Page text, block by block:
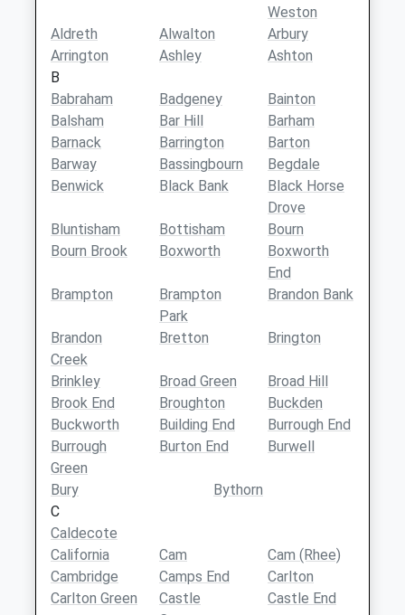
Weston
Aldreth
Alwalton
Arbury
Arrington
Ashley
Ashton
B
Babraham
Badgeney
Bainton
Balsham
Bar Hill
Barham
Barnack
Barrington
Barton
Barway
Bassingbourn
Begdale
Benwick
Black Bank
Black Horse
Drove
Bluntisham
Bottisham
Bourn
Bourn Brook
Boxworth
Boxworth
End
Brampton
Brampton
Park
Brandon Bank
Brandon
Creek
Bretton Brington
Brinkley Broad Green
Broad Hill
Brook End
Broughton
Buckden
Buckworth
Building End
Burrough End
Burrough
Green
Burton End Burwell
Bury
Bythorn
C
Caldecote
California
Cam
Cam (Rhee)
Cambridge
Camps End
Carlton
Carlton Green
Castle
Castle End